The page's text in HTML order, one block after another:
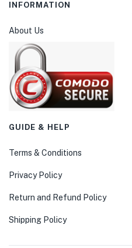
INFORMATION
About Us
GUIDE & HELP
Terms & Conditions
Privacy Policy
Return and Refund Policy
Shipping Policy